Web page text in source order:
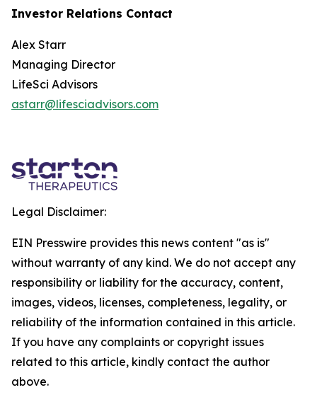
Investor Relations Contact
Alex Starr
Managing Director
LifeSci Advisors
astarr@lifesciadvisors.com
Legal Disclaimer:
EIN Presswire provides this news content "as is"
without warranty of any kind. We do not accept any
responsibility or liability for the accuracy, content,
images, videos, licenses, completeness, legality, or
reliability of the information contained in this article.
If you have any complaints or copyright issues
related to this article, kindly contact the author
above.